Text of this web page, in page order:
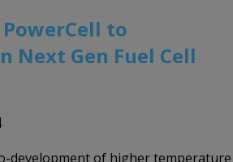
to
Next Gen Fuel Cell
development of higher temperature